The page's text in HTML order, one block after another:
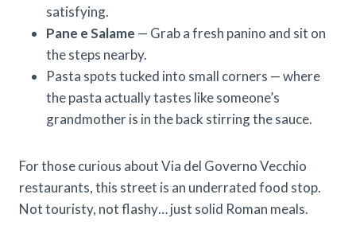
satisfying.
Pane e Salame — Grab a fresh panino and sit on
the steps nearby.
Pasta spots tucked into small corners — where
the pasta actually tastes like someone’s
grandmother is in the back stirring the sauce.
For those curious about Via del Governo Vecchio
restaurants, this street is an underrated food stop.
Not touristy, not flashy… just solid Roman meals.